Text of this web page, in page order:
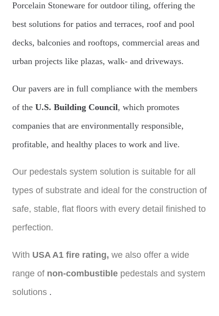
Porcelain Stoneware for outdoor tiling, offering the
best solutions for patios and terraces, roof and pool
decks, balconies and rooftops, commercial areas and
urban projects like plazas, walk- and driveways.
Our pavers are in full compliance with the members
of the U.S. Building Council, which promotes
companies that are environmentally responsible,
profitable, and healthy places to work and live.
Our pedestals system solution is suitable for all
types of substrate and ideal for the construction of
safe, stable, flat floors with every detail finished to
perfection.
With USA A1 fire rating, we also offer a wide
range of non-combustible pedestals and system
solutions .